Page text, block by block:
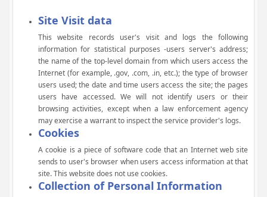
Site Visit data
This website records user's visit and logs the following
information for statistical purposes -users server's address;
the name of the top-level domain from which users access the
Internet (for example, .gov, .com, .in, etc.); the type of browser
users used; the date and time users access the site; the pages
users have accessed. We will not identify users or their
browsing activities, except when a law enforcement agency
may exercise a warrant to inspect the service provider's logs.
Cookies
A cookie is a piece of software code that an Internet web site
sends to user's browser when users access information at that
site. This website does not use cookies.
Collection of Personal Information